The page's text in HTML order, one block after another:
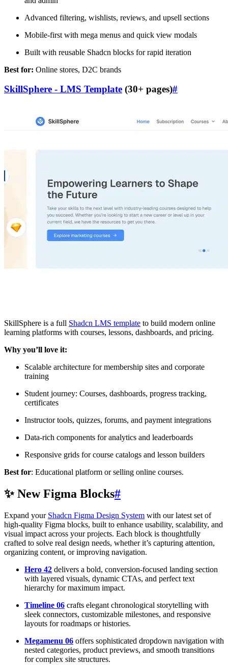
Advanced filtering, wishlists, reviews, and upsell sections
Mobile-first with mega menus and quick view modals
Built with reusable Shadcn blocks for rapid iteration
Best for: Online stores, D2C brands
SkillSphere - LMS Template (30+ pages)#
SkillSphere is a full Shadcn LMS template to build modern online
learning platforms with courses, lessons, dashboards, and pricing.
Why you’ll love it:
Scalable architecture for membership sites and corporate
training
Student journey: Courses, dashboards, progress tracking,
certificates
Instructor tools, quizzes, forums, and payment integrations
Data-rich components for analytics and leaderboards
Responsive grids for course catalogs and lesson builders
Best for: Educational platform or selling online courses.
✨ New Figma Blocks#
Expand your Shadcn Figma Design System with our latest set of
high-quality Figma blocks, built to enhance usability, scalability, and
visual impact across your projects. Each block is thoughtfully
crafted to solve real design needs, whether it’s capturing attention,
organizing content, or improving navigation.
Hero 42 delivers a bold, conversion-focused landing section
with layered visuals, dynamic CTAs, and perfect text
hierarchy for maximum impact.
Timeline 06 crafts elegant chronological storytelling with
sleek connectors, customizable milestones, and responsive
layouts for roadmaps or histories.
Megamenu 06 offers sophisticated dropdown navigation with
nested categories, product previews, and smooth transitions
for complex site structures.